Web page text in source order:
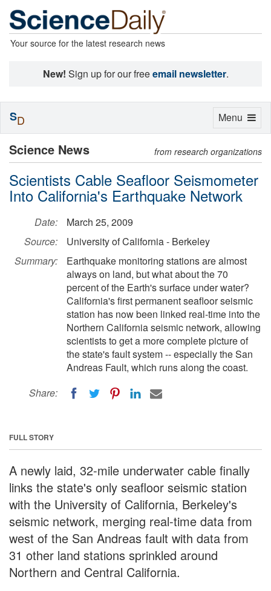
Your source for the latest research news
New! Sign up for our freeemail newsletter.
Science News from research organizations
Scientists Cable Seafloor Seismometer
Into California's Earthquake Network
Date:
March 25, 2009
Source:
University of California - Berkeley
Summary:
Earthquake monitoring stations are almost
always on land, but what about the 70
percent of the Earth's surface under water?
California's first permanent seafloor seismic
station has now been linked real-time into the
Northern California seismic network, allowing
scientists to get a more complete picture of
the state's fault system -- especially the San
Andreas Fault, which runs along the coast.
Share:
FULL STORY
A newly laid, 32-mile underwater cable finally
links the state's only seafloor seismic station
with the University of California, Berkeley's
seismic network, merging real-time data from
west of the San Andreas fault with data from
31 other land stations sprinkled around
Northern and Central California.
Toggle
Menu
SD